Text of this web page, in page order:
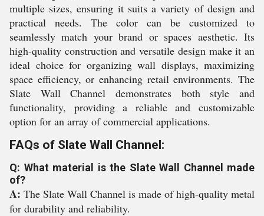
multiple sizes, ensuring it suits a variety of design and
practical needs. The color can be customized to
seamlessly match your brand or spaces aesthetic. Its
high-quality construction and versatile design make it an
ideal choice for organizing wall displays, maximizing
space efficiency, or enhancing retail environments. The
Slate Wall Channel demonstrates both style and
functionality, providing a reliable and customizable
option for an array of commercial applications.
FAQs of Slate Wall Channel:
Q: What material is the Slate Wall Channel made
of?
A: The Slate Wall Channel is made of high-quality metal
for durability and reliability.